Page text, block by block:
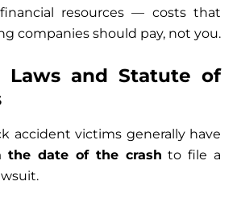
resources — costs that
companies should pay, not you.
Laws and Statute of
accident victims generally have
the date of the crash to file a